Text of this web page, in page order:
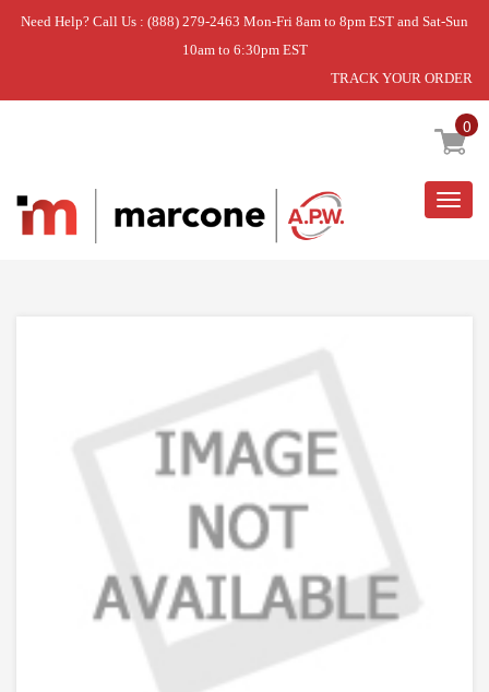
Need Help? Call Us : (888) 279-2463 Mon-Fri 8am to 8pm EST and Sat-Sun
10am to 6:30pm EST
TRACK YOUR ORDER
0
Home » DISCONTINUED